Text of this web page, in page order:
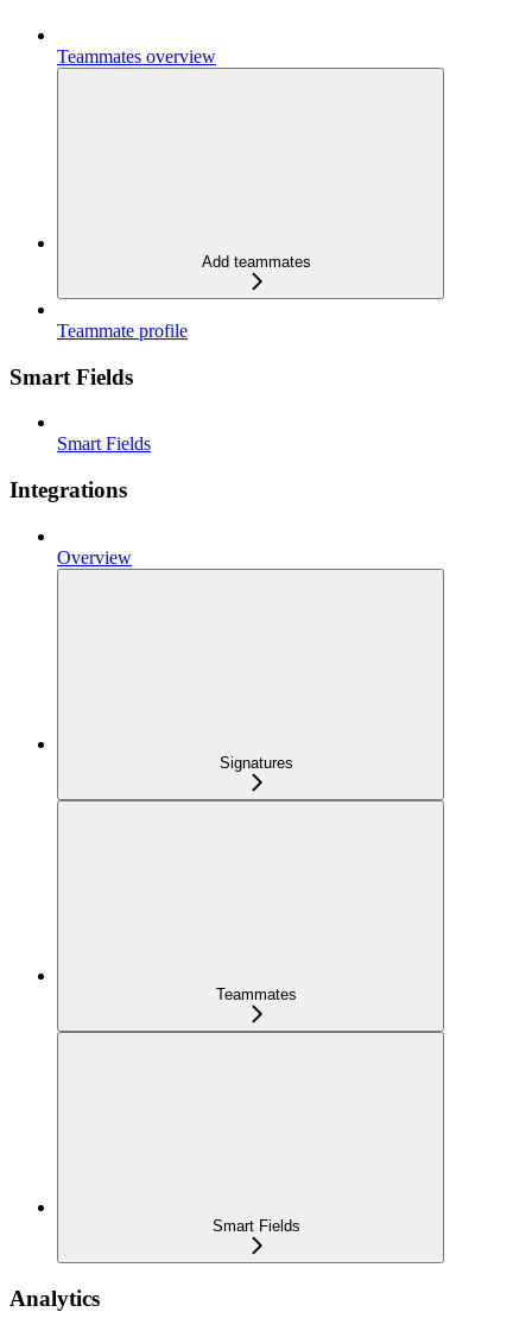
Teammates overview
Add teammates
Teammate profile
Smart Fields
Smart Fields
Integrations
Overview
Signatures
Teammates
Smart Fields
Analytics